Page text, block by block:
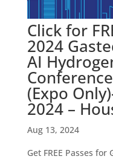
Click for
2024
AI
(Expo
2024 –
Aug 13, 2024
Get FREE Passes